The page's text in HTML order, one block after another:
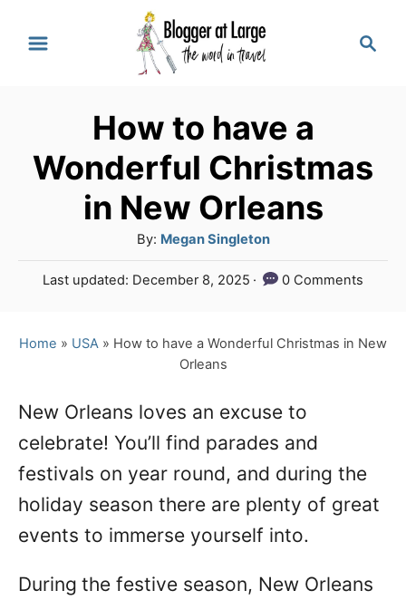
How to have a
Wonderful Christmas
in New Orleans
By: A
u
t
Megan Singleton
P
t
n
Last updated: December 8, 2025 0 Comments
Home » USA » How to have a Wonderful Christmas in New
Orleans
New Orleans loves an excuse to
celebrate! You’ll find parades and
festivals on year round, and during the
holiday season there are plenty of great
events to immerse yourself into.
During the festive season, New Orleans